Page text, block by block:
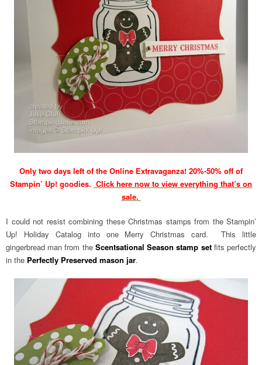
Only two days left of the Online Extravaganza! 20%-50% off of
Stampin’ Up! goodies. Click here now to view everything that’s on
sale.
I could not resist combining these Christmas stamps from the Stampin’
Up! Holiday Catalog into one Merry Christmas card. This little
gingerbread man from the Scentsational Season stamp setfits perfectly
in the Perfectly Preserved mason jar.